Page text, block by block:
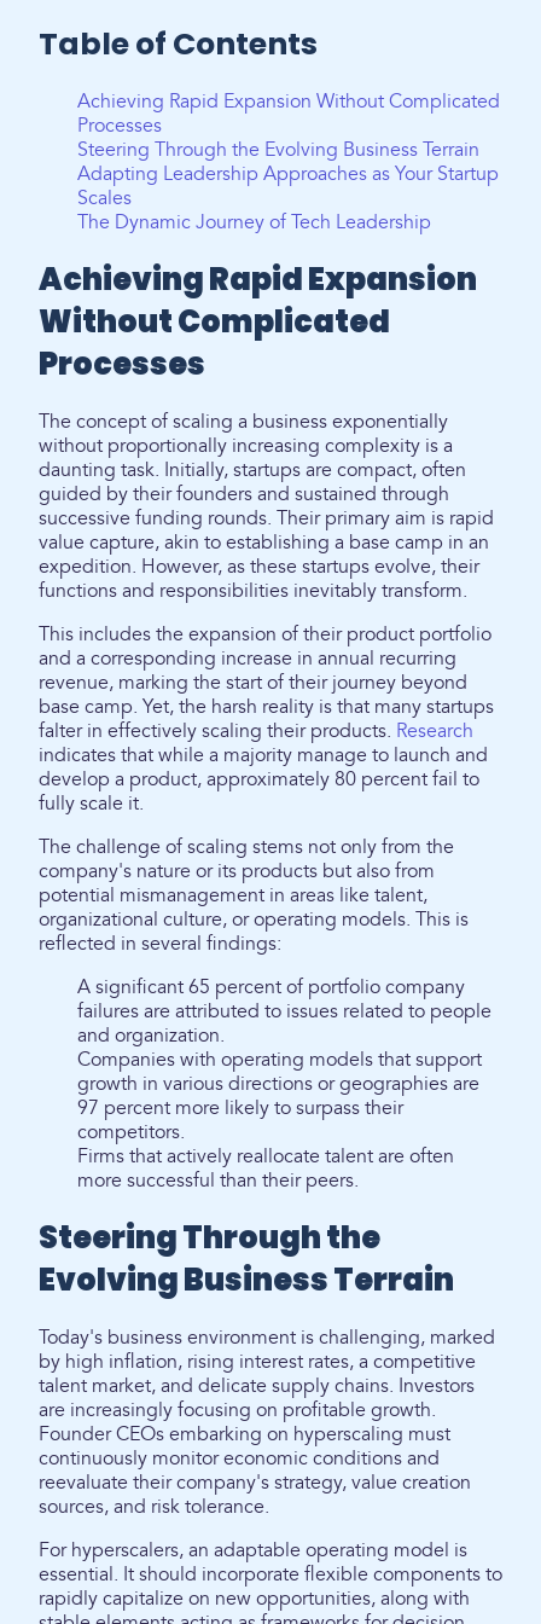
Table of Contents
Achieving Rapid Expansion Without Complicated
Processes
Steering Through the Evolving Business Terrain
Adapting Leadership Approaches as Your Startup
Scales
The Dynamic Journey of Tech Leadership
Achieving Rapid Expansion
Without Complicated
Processes
The concept of scaling a business exponentially
without proportionally increasing complexity is a
daunting task. Initially, startups are compact, often
guided by their founders and sustained through
successive funding rounds. Their primary aim is rapid
value capture, akin to establishing a base camp in an
expedition. However, as these startups evolve, their
functions and responsibilities inevitably transform.
This includes the expansion of their product portfolio
and a corresponding increase in annual recurring
revenue, marking the start of their journey beyond
base camp. Yet, the harsh reality is that many startups
falter in effectively scaling their products. Research
indicates that while a majority manage to launch and
develop a product, approximately 80 percent fail to
fully scale it.
The challenge of scaling stems not only from the
company's nature or its products but also from
potential mismanagement in areas like talent,
organizational culture, or operating models. This is
reflected in several findings:
A significant 65 percent of portfolio company
failures are attributed to issues related to people
and organization.
Companies with operating models that support
growth in various directions or geographies are
97 percent more likely to surpass their
competitors.
Firms that actively reallocate talent are often
more successful than their peers.
Steering Through the
Evolving Business Terrain
Today's business environment is challenging, marked
by high inflation, rising interest rates, a competitive
talent market, and delicate supply chains. Investors
are increasingly focusing on profitable growth.
Founder CEOs embarking on hyperscaling must
continuously monitor economic conditions and
reevaluate their company's strategy, value creation
sources, and risk tolerance.
For hyperscalers, an adaptable operating model is
essential. It should incorporate flexible components to
rapidly capitalize on new opportunities, along with